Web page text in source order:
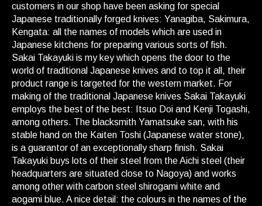
customers in our shop have been asking for special
Japanese traditionally forged knives: Yanagiba, Sakimura,
Kengata: all the names of models which are used in
Japanese kitchens for preparing various sorts of fish.
Sakai Takayuki is my key which opens the door to the
world of traditional Japanese knives and to top it all, their
product range is targeted for the western market. For
making of the traditional Japanese knives Sakai Takayuki
employs the best of the best: Itsuo Doi and Kenji Togashi,
among others. The blacksmith Yamatsuke san, with his
stable hand on the Kaiten Toshi (Japanese water stone),
is a guarantor of an exceptionally sharp finish. Sakai
Takayuki buys lots of their steel from the Aichi steel (their
headquarters are situated close to Nagoya) and works
among other with carbon steel shirogami white and
aogami blue. A nice detail: the colours in the names of the